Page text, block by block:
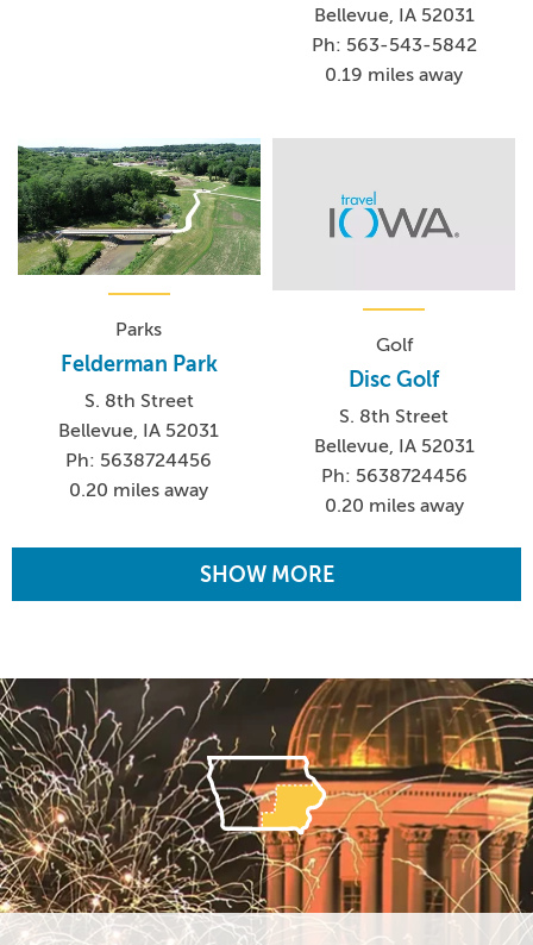
Bellevue, IA 52031
Ph: 563-543-5842
0.19 miles away
Parks
Felderman Park
S. 8th Street
Bellevue, IA 52031
Ph: 5638724456
0.20 miles away
Golf
Disc Golf
S. 8th Street
Bellevue, IA 52031
Ph: 5638724456
0.20 miles away
SHOW MORE